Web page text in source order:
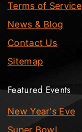
Terms of Service
News & Blog
Contact Us
Sitemap
Featured Events
New Year's Eve
Super Bowl